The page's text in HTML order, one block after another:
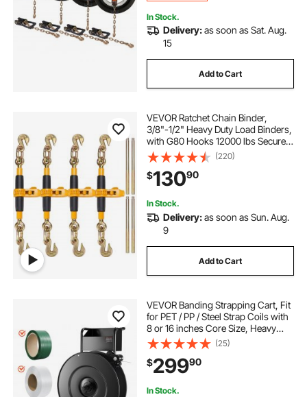
In Stock.
Delivery:as soon as Sat. Aug.
15
Add to Cart
VEVOR Ratchet Chain Binder,
3/8"-1/2" Heavy Duty Load Binders,
with G80 Hooks 12000 lbs Secure
Load Limit, Labor-saving Anti-skid
Handle, Tie Down Hauling Chain
Binders for Flatbed Truck Trailer, 4
Pc
(220)
$13090
In Stock.
Delivery:as soon as Sun. Aug.
9
Add to Cart
VEVOR Banding Strapping Cart, Fit
for PET / PP / Steel Strap Coils with
8 or 16 inches Core Size, Heavy
Duty Strapping Dispenser Equipped
with Upgrade Drum Brake, Built-in
Spacious Tray for Tools
(25)
$29990
In Stock.